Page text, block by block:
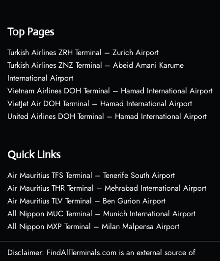
Top Pages
Turkish Airlines ZRH Terminal – Zurich Airport
Turkish Airlines ZNZ Terminal – Abeid Amani Karume
International Airport
Vietnam Airlines DOH Terminal – Hamad International Airport
VietJet Air DOH Terminal – Hamad International Airport
United Airlines DOH Terminal – Hamad International Airport
Quick Links
Air Mauritius TFS Terminal – Tenerife South Airport
Air Mauritius THR Terminal – Mehrabad International Airport
Air Mauritius TLV Terminal – Ben Gurion Airport
All Nippon MUC Terminal – Munich International Airport
All Nippon MXP Terminal – Milan Malpensa Airport
Disclaimer: FindAllTerminals.com is an external source of